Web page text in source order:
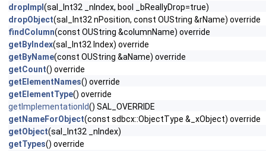
dropImpl (sal_Int32 _nIndex, bool _bReallyDrop=true)
dropObject(sal_Int32 nPosition, const OUString &rName) override
findColumn(const OUString &columnName) override
getByIndex(sal_Int32 Index) override
getByName(const OUString &aName) override
getCount() override
getElementNames() override
getElementType() override
getImplementationId() SAL_OVERRIDE
getNameForObject(const sdbcx::ObjectType &_xObject) override
getObject(sal_Int32 _nIndex)
getTypes() override